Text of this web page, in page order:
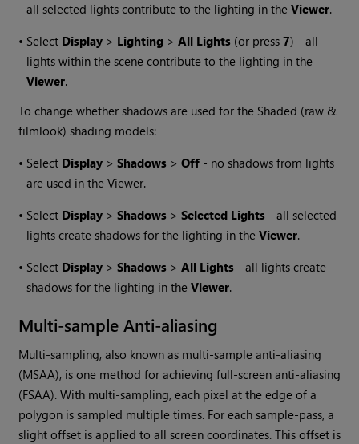
all selected lights contribute to the lighting in theViewer.
• Select Display > Lighting > All Lights (or press7) - all
lights within the scene contribute to the lighting in the
Viewer.
To change whether shadows are used for the Shaded (raw &
filmlook) shading models:
• Select Display > Shadows > Off - no shadows from lights
are used in the Viewer.
• Select Display > Shadows > Selected Lights - all selected
lights create shadows for the lighting in theViewer.
• Select Display > Shadows > All Lights - all lights create
shadows for the lighting in theViewer.
Multi-sample Anti-aliasing
Multi-sampling, also known as multi-sample anti-aliasing
(MSAA), is one method for achieving full-screen anti-aliasing
(FSAA). With multi-sampling, each pixel at the edge of a
polygon is sampled multiple times. For each sample-pass, a
slight offset is applied to all screen coordinates. This offset is